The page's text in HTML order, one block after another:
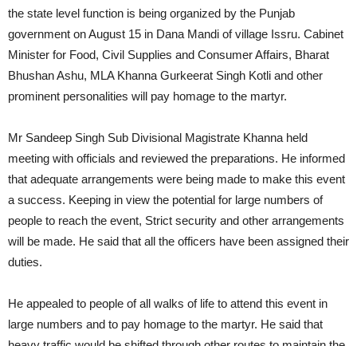
the state level function is being organized by the Punjab
government on August 15 in Dana Mandi of village Issru. Cabinet
Minister for Food, Civil Supplies and Consumer Affairs, Bharat
Bhushan Ashu, MLA Khanna Gurkeerat Singh Kotli and other
prominent personalities will pay homage to the martyr.
Mr Sandeep Singh Sub Divisional Magistrate Khanna held
meeting with officials and reviewed the preparations. He informed
that adequate arrangements were being made to make this event
a success. Keeping in view the potential for large numbers of
people to reach the event, Strict security and other arrangements
will be made. He said that all the officers have been assigned their
duties.
He appealed to people of all walks of life to attend this event in
large numbers and to pay homage to the martyr. He said that